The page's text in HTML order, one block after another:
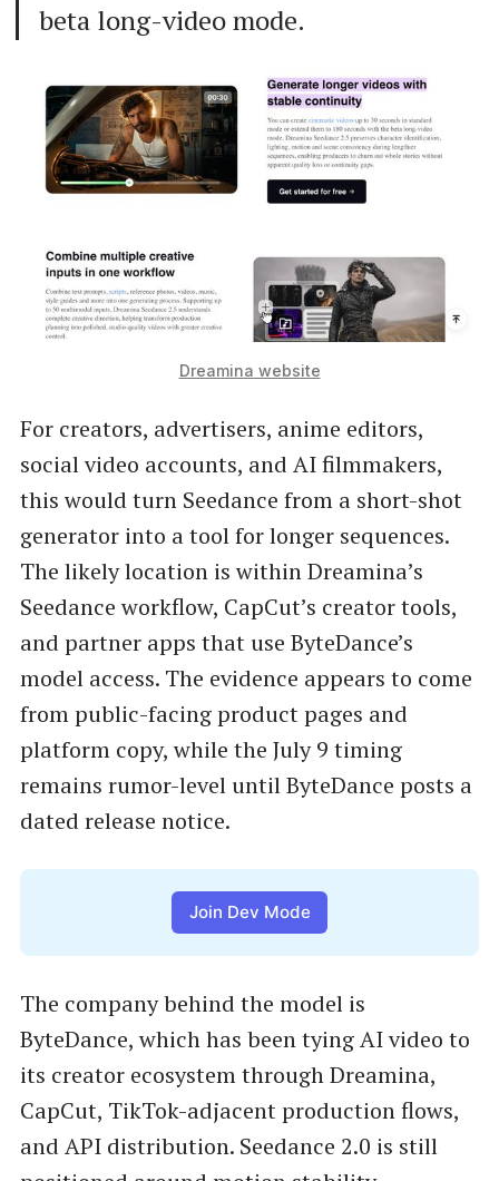
beta long-video mode.
Dreamina website
For creators, advertisers, anime editors,
social video accounts, and AI filmmakers,
this would turn Seedance from a short-shot
generator into a tool for longer sequences.
The likely location is within Dreamina’s
Seedance workflow, CapCut’s creator tools,
and partner apps that use ByteDance’s
model access. The evidence appears to come
from public-facing product pages and
platform copy, while the July 9 timing
remains rumor-level until ByteDance posts a
dated release notice.
Join Dev Mode
The company behind the model is
ByteDance, which has been tying AI video to
its creator ecosystem through Dreamina,
CapCut, TikTok-adjacent production flows,
and API distribution. Seedance 2.0 is still